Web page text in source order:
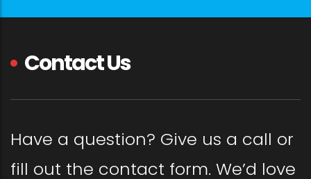
Contact Us
Have a question? Give us a call or
fill out the contact form. We’d love